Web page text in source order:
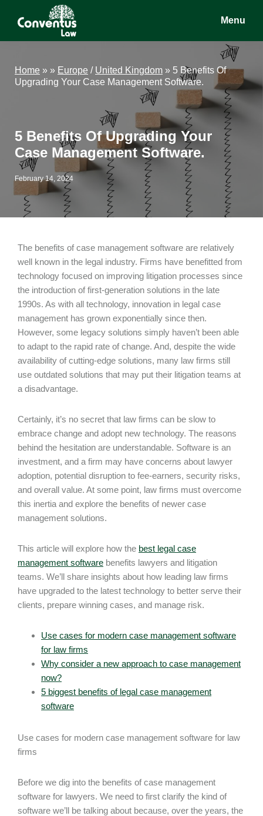
Conventus
Conventus
Menu
Home » » Europe / United Kingdom » 5 Benefits Of
Upgrading Your Case Management Software.
5 Benefits Of Upgrading Your
Case Management Software.
February 14, 2024
The benefits of case management software are relatively
well known in the legal industry. Firms have benefitted from
technology focused on improving litigation processes since
the introduction of first-generation solutions in the late
1990s. As with all technology, innovation in legal case
management has grown exponentially since then.
However, some legacy solutions simply haven’t been able
to adapt to the rapid rate of change. And, despite the wide
availability of cutting-edge solutions, many law firms still
use outdated solutions that may put their litigation teams at
a disadvantage.
Certainly, it’s no secret that law firms can be slow to
embrace change and adopt new technology. The reasons
behind the hesitation are understandable. Software is an
investment, and a firm may have concerns about lawyer
adoption, potential disruption to fee-earners, security risks,
and overall value. At some point, law firms must overcome
this inertia and explore the benefits of newer case
management solutions.
This article will explore how the best legal case
management software benefits lawyers and litigation
teams. We’ll share insights about how leading law firms
have upgraded to the latest technology to better serve their
clients, prepare winning cases, and manage risk.
Use cases for modern case management software
for law firms
Why consider a new approach to case management
now?
5 biggest benefits of legal case management
software
Use cases for modern case management software for law
firms
Before we dig into the benefits of case management
software for lawyers. We need to first clarify the kind of
software we’ll be talking about because, over the years, the